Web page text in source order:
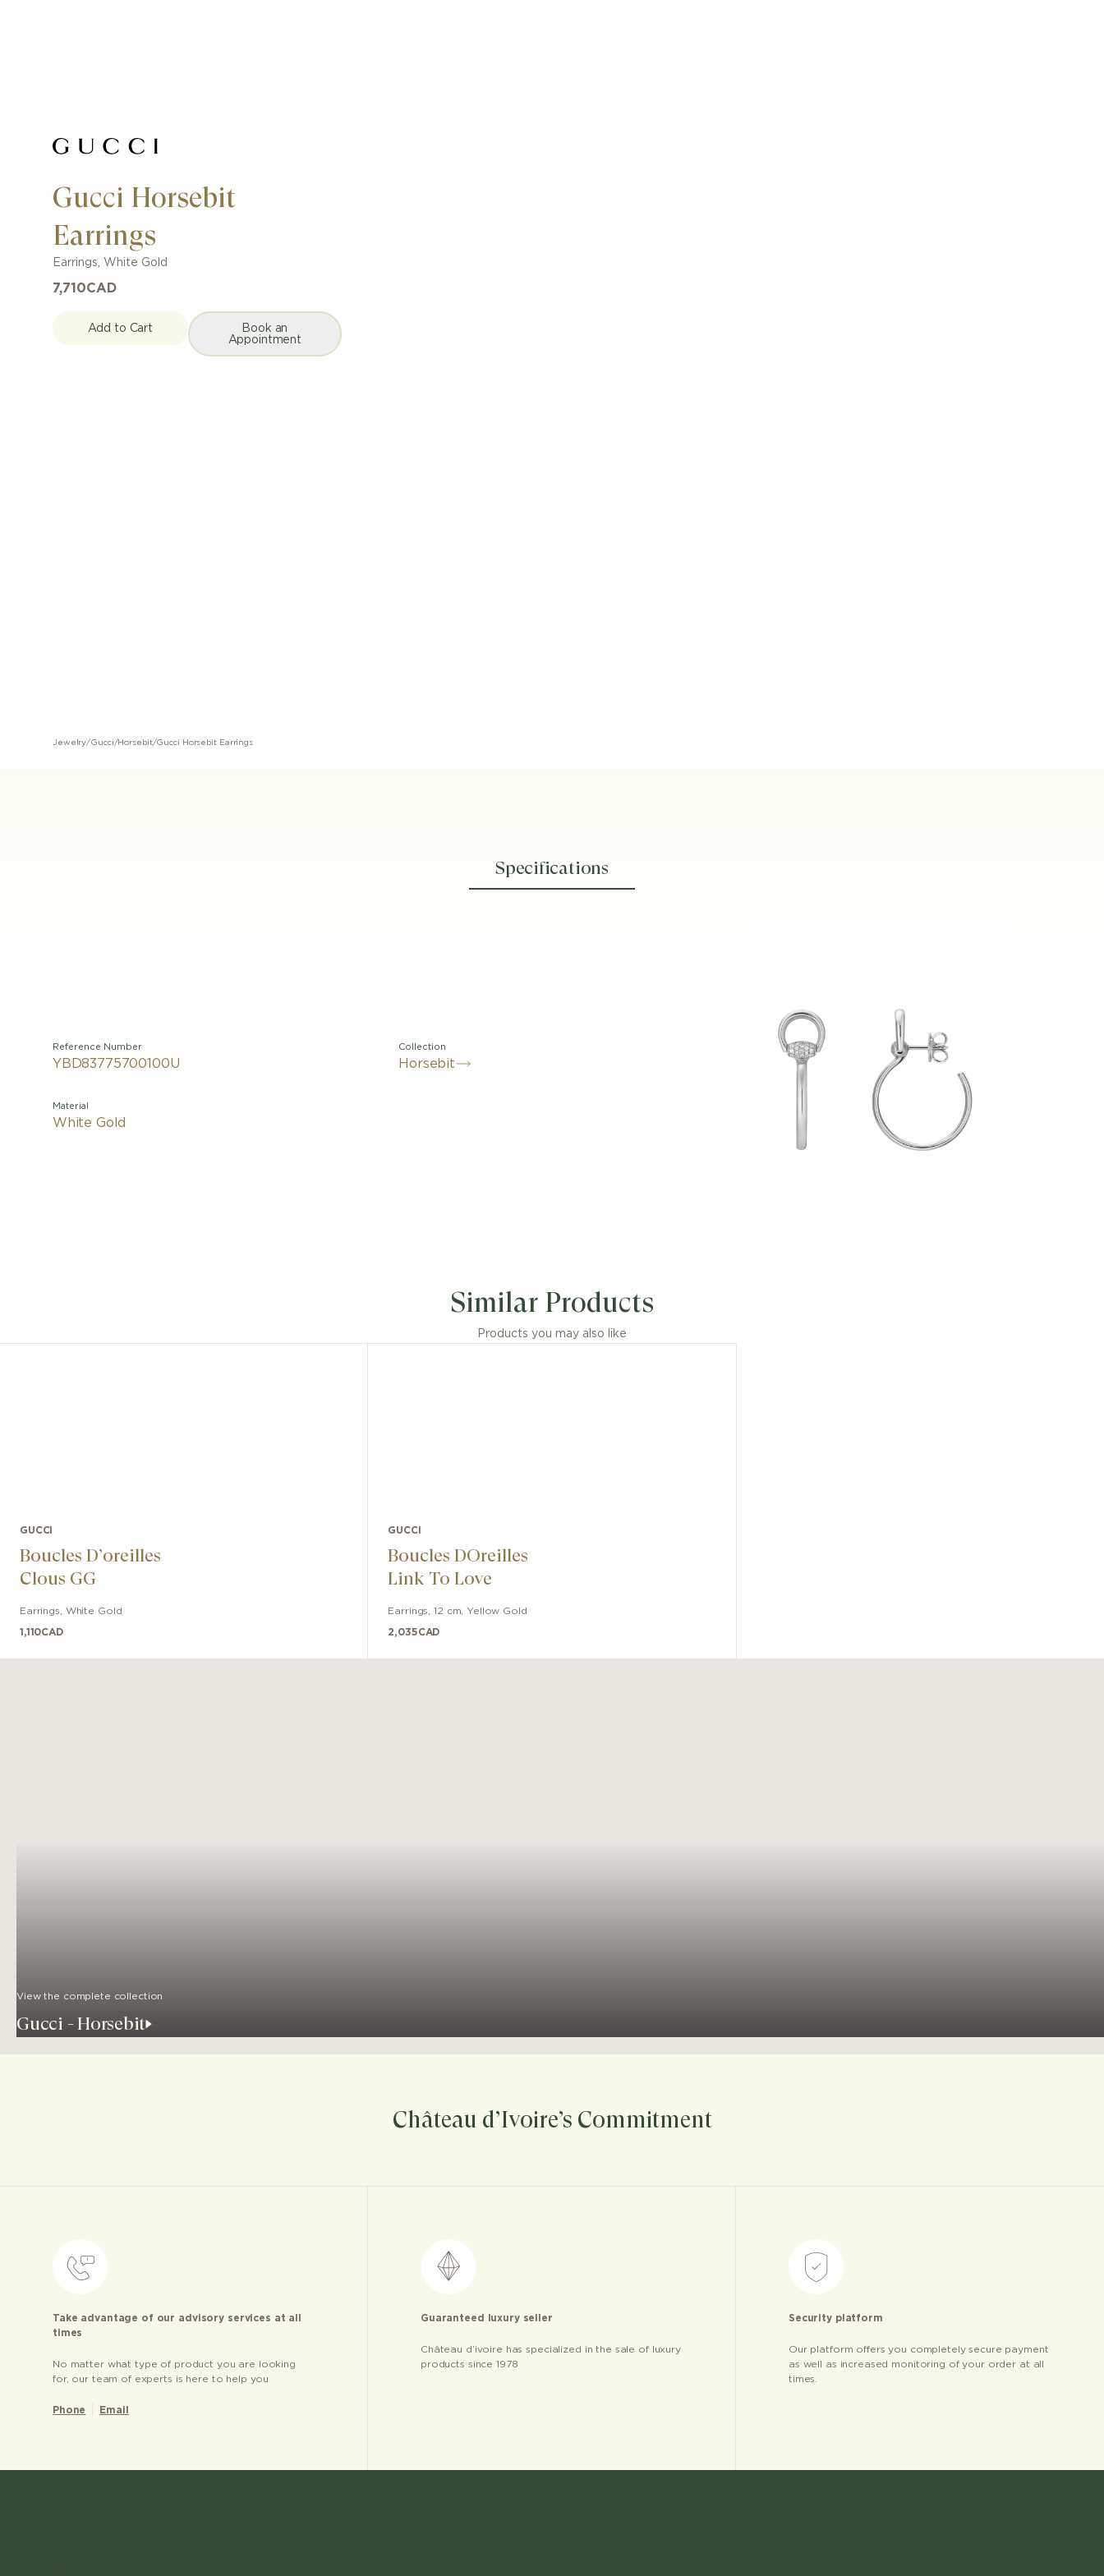
Gucci Horsebit
Earrings
Earrings, White Gold
7,710CAD
Add to Cart
Book an
Appointment
Jewelry/Gucci/Horsebit/Gucci Horsebit Earrings
Specifications
Reference Number
YBD83775700100U
Material
White Gold
Collection
Horsebit
Similar Products
Products you may also like
GUCCI
Boucles D’oreilles
Clous GG
Earrings White Gold
1,110CAD
GUCCI
Boucles DOreilles
Link To Love
Earrings ,12 cm Yellow Gold
2,035CAD
View the complete collection
Gucci - Horsebit
Château d’Ivoire’s Commitment
Take advantage of our advisory services at all
times
No matter what type of product you are looking
for, our team of experts is here to help you
Phone Email
Guaranteed luxury seller
Château d’ivoire has specialized in the sale of luxury
products since 1978
Security platform
Our platform offers you completely secure payment
as well as increased monitoring of your order at all
times.